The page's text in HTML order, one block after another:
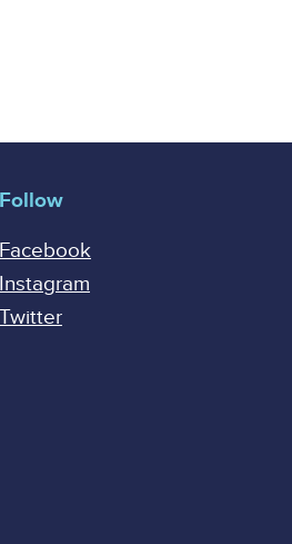
Follow
Facebook
Instagram
Twitter